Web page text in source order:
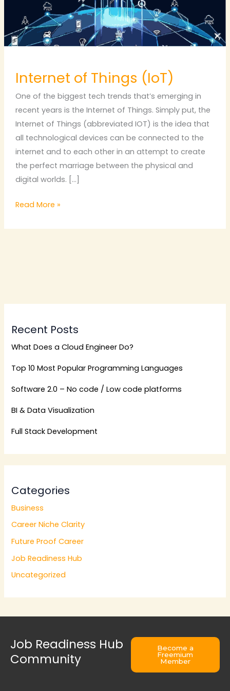
Internet of Things (IoT)
One of the biggest tech trends that’s emerging in
recent years is the Internet of Things. Simply put, the
Internet of Things (abbreviated IOT) is the idea that
all technological devices can be connected to the
internet and to each other in an attempt to create
the perfect marriage between the physical and
digital worlds. […]
Read More »
Recent Posts
What Does a Cloud Engineer Do?
Top 10 Most Popular Programming Languages
Software 2.0 – No code / Low code platforms
BI & Data Visualization
Full Stack Development
Categories
Business
Career Niche Clarity
Future Proof Career
Job Readiness Hub
Uncategorized
Job Readiness Hub
Community
Become a
Freemium
Member